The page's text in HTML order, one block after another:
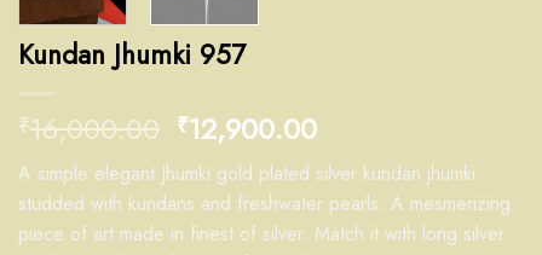
Kundan Jhumki 957
₹16,000.00 ₹12,900.00
A simple elegant Jhumki gold plated silver kundan jhumki
studded with kundans and freshwater pearls. A mesmerizing
piece of art made in finest of silver. Match it with long silver